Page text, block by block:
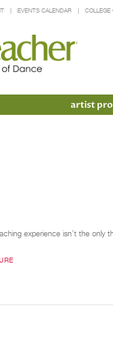
EVENTS CALENDAR COLLEGE
artist
experience isn’t the only